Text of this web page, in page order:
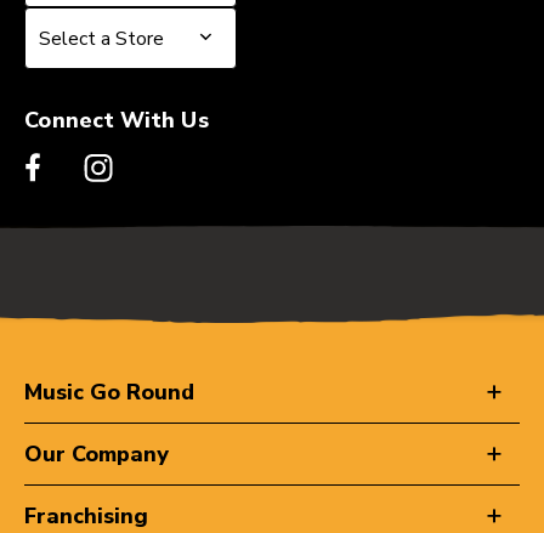
Select a Store
Select a Store
Connect With Us
Music Go Round
Our Company
Franchising